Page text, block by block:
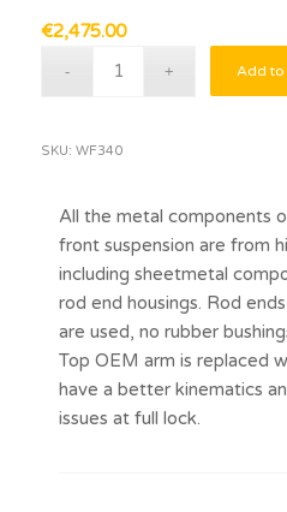
€2,475.00
Add to
SKU: WF340
All the metal components
front suspension are from
including sheetmetal
rod end housings. Rod
are used, no rubber
Top OEM arm is replaced
have a better kinematics
issues at full lock.